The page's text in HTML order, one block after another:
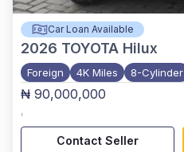
Car Loan Available
2026 TOYOTA Hilux
Foreign 4K Miles 8-Cylinder
₦ 90,000,000
,
Contact Seller